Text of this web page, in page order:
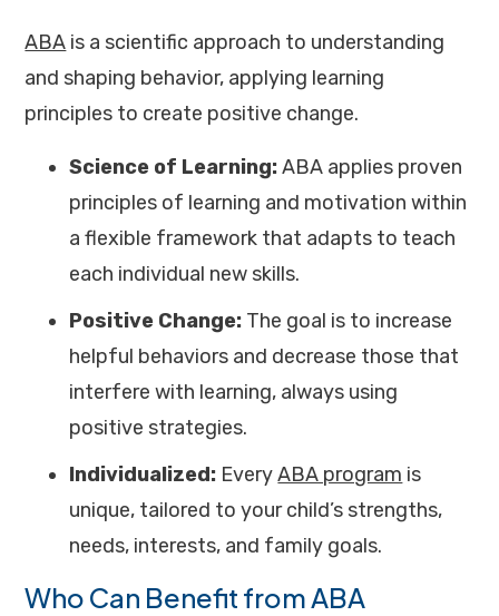
ABA is a scientific approach to understanding
and shaping behavior, applying learning
principles to create positive change.
Science of Learning:ABA applies proven
principles of learning and motivation within
a flexible framework that adapts to teach
each individual new skills.
Positive Change: The goal is to increase
helpful behaviors and decrease those that
interfere with learning, always using
positive strategies.
Individualized: EveryABA program is
unique, tailored to your child’s strengths,
needs, interests, and family goals.
Who Can Benefit from ABA